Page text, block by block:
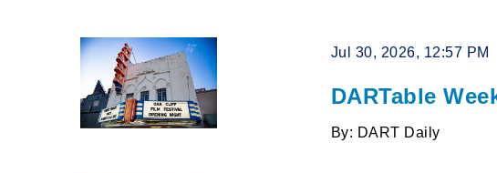
Jul 30, 2026, 12:57 PM
DARTable
By: DART Daily